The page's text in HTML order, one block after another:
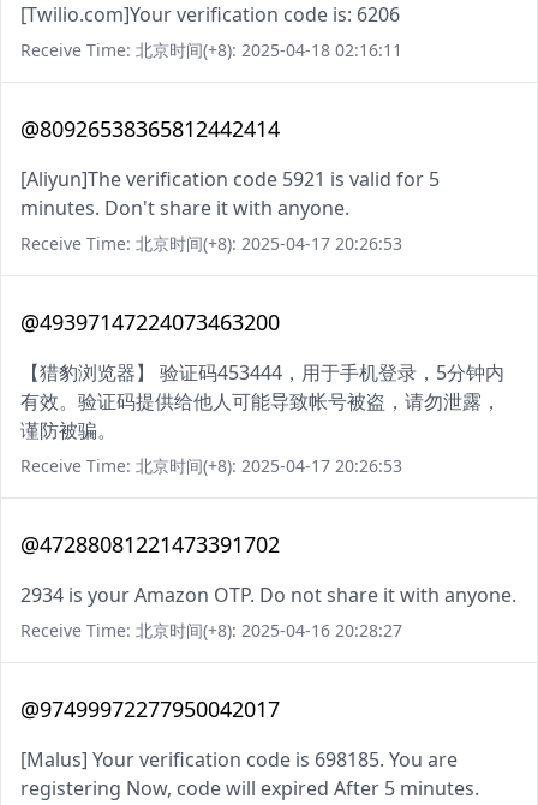
[Twilio.com]Your verification code is: 6206
Receive Time: 北京时间(+8): 2025-04-18 02:16:11
@80926538365812442414
[Aliyun]The verification code 5921 is valid for 5
minutes. Don't share it with anyone.
Receive Time: 北京时间(+8): 2025-04-17 20:26:53
@49397147224073463200
【猎豹浏览器】 验证码453444，用于手机登录，5分钟内
有效。验证码提供给他人可能导致帐号被盗，请勿泄露，
谨防被骗。
Receive Time: 北京时间(+8): 2025-04-17 20:26:53
@47288081221473391702
2934 is your Amazon OTP. Do not share it with anyone.
Receive Time: 北京时间(+8): 2025-04-16 20:28:27
@97499972277950042017
[Malus] Your verification code is 698185. You are
registering Now, code will expired After 5 minutes.